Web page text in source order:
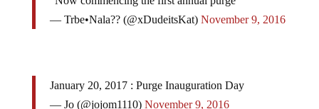
— Trbe•Nala?? (@xDudeitsKat) November 9, 2016
January 20, 2017 : Purge Inauguration Day
— Jo (@jojom1110) November 9, 2016